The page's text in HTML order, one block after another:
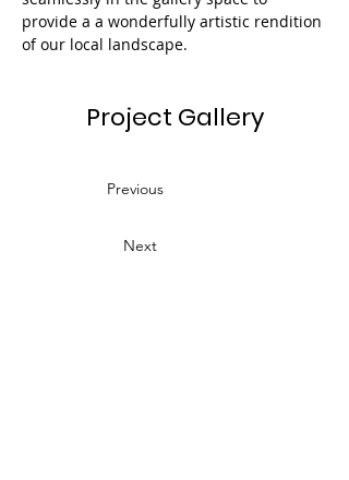
provide a a wonderfully artistic rendition
of our local landscape.
Project Gallery
Previous
Next